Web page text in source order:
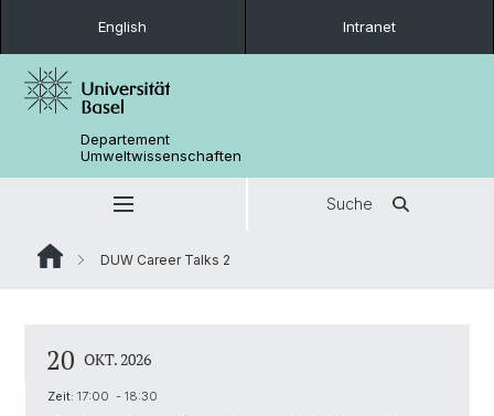
English Intranet
Departement
Umweltwissenschaften
Suche
DUW Career Talks 2
20 OKT. 2026
Zeit: 17:00 - 18:30